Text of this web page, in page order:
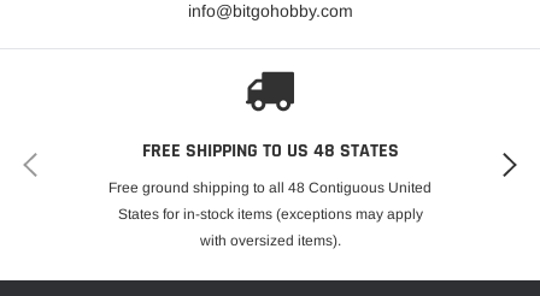
info@bitgohobby.com
FREE SHIPPING TO US 48 STATES
Free ground shipping to all 48 Contiguous United
States for in-stock items (exceptions may apply
with oversized items).